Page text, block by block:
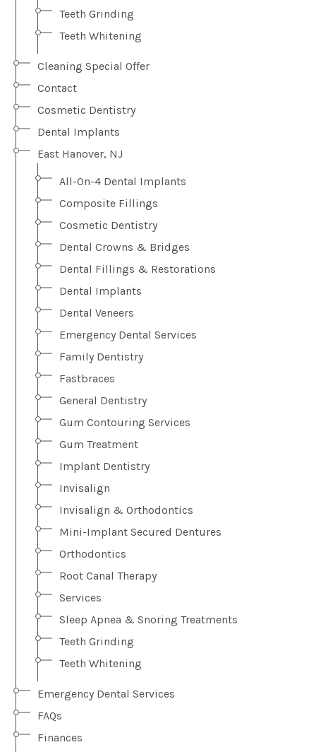
Teeth Grinding
Teeth Whitening
Cleaning Special Offer
Contact
Cosmetic Dentistry
Dental Implants
East Hanover, NJ
All-On-4 Dental Implants
Composite Fillings
Cosmetic Dentistry
Dental Crowns & Bridges
Dental Fillings & Restorations
Dental Implants
Dental Veneers
Emergency Dental Services
Family Dentistry
Fastbraces
General Dentistry
Gum Contouring Services
Gum Treatment
Implant Dentistry
Invisalign
Invisalign & Orthodontics
Mini-Implant Secured Dentures
Orthodontics
Root Canal Therapy
Services
Sleep Apnea & Snoring Treatments
Teeth Grinding
Teeth Whitening
Emergency Dental Services
FAQs
Finances